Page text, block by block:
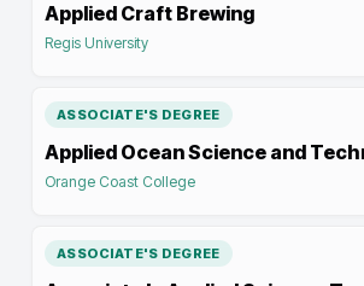
Applied Craft Brewing
Regis University
ASSOCIATE'S DEGREE
Applied Ocean Science and
Orange Coast College
ASSOCIATE'S DEGREE